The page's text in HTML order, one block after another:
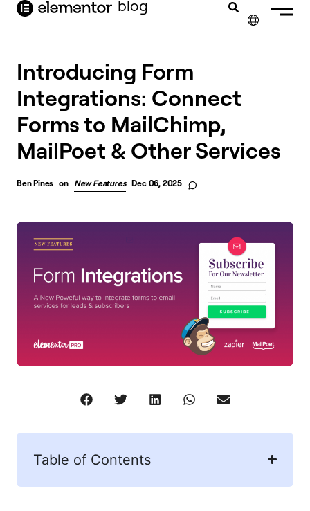
content blog
Introducing Form
Integrations: Connect
Forms to MailChimp,
MailPoet & Other Services
Ben Pines on New Features Dec 06, 2025
Table of Contents